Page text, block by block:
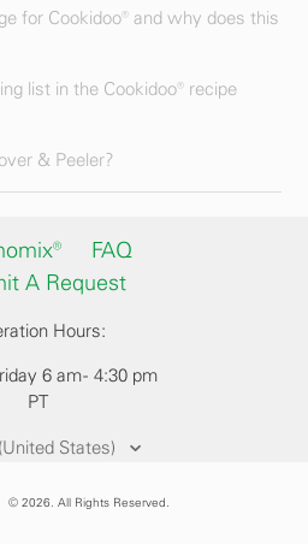
for Cookidoo® and why does this
list in the Cookidoo® recipe
& Peeler?
FAQ
A Request
Hours:
6 am - 4:30 pm
PT
States)
© 2026. All Rights Reserved.